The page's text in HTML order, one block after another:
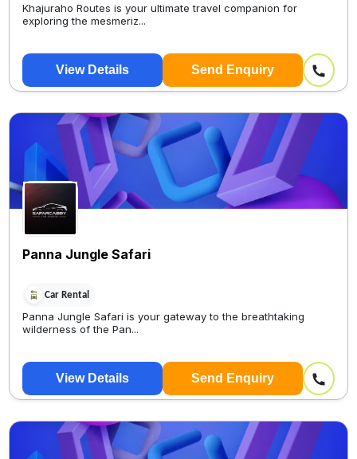
Khajuraho Routes is your ultimate travel companion for
exploring the mesmeriz...
View Details Send Enquiry
Panna Jungle Safari
Car Rental
Panna Jungle Safari is your gateway to the breathtaking
wilderness of the Pan...
View Details Send Enquiry